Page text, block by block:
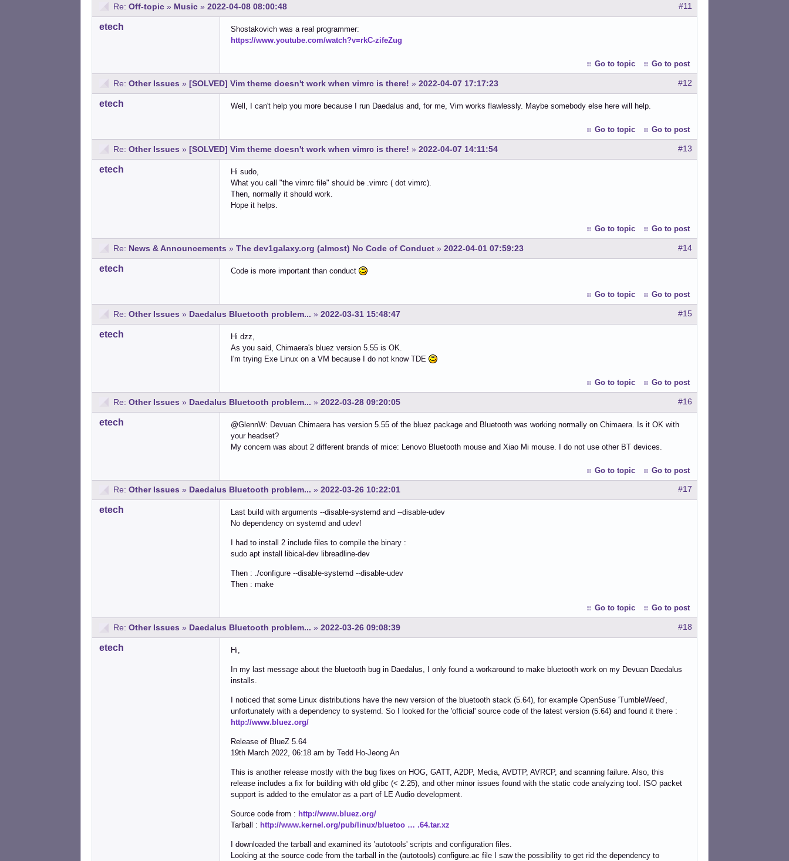
#11
Re: Off-topic » Music » 2022-04-08 08:00:48
etech
Shostakovich was a real programmer:
https://www.youtube.com/watch?v=rkC-zifeZug
Go to topic Go to post
#12
Re: Other Issues » [SOLVED] Vim theme doesn't work when vimrc is there! » 2022-04-07 17:17:23
etech Well, I can't help you more because I run Daedalus and, for me, Vim works flawlessly. Maybe somebody else here will help.
Go to topic Go to post
#13
Re: Other Issues » [SOLVED] Vim theme doesn't work when vimrc is there! » 2022-04-07 14:11:54
etech
Hi sudo,
What you call "the vimrc file" should be .vimrc ( dot vimrc).
Then, normally it should work.
Hope it helps.
Go to topic Go to post
#14
Re: News & Announcements » The dev1galaxy.org (almost) No Code of Conduct » 2022-04-01 07:59:23
etech Code is more important than conduct
Go to topic Go to post
#15
Re: Other Issues » Daedalus Bluetooth problem... » 2022-03-31 15:48:47
etech
Hi dzz,
As you said, Chimaera's bluez version 5.55 is OK.
I'm trying Exe Linux on a VM because I do not know TDE
Go to topic Go to post
#16
Re: Other Issues » Daedalus Bluetooth problem... » 2022-03-28 09:20:05
etech
@GlennW: Devuan Chimaera has version 5.55 of the bluez package and Bluetooth was working normally on Chimaera. Is it OK with
your headset?
My concern was about 2 different brands of mice: Lenovo Bluetooth mouse and Xiao Mi mouse. I do not use other BT devices.
Go to topic Go to post
#17
Re: Other Issues » Daedalus Bluetooth problem... » 2022-03-26 10:22:01
etech
Last build with arguments --disable-systemd and --disable-udev
No dependency on systemd and udev!
I had to install 2 include files to compile the binary :
sudo apt install libical-dev libreadline-dev
Then : ./configure --disable-systemd --disable-udev
Then : make
Go to topic Go to post
#18
Re: Other Issues » Daedalus Bluetooth problem... » 2022-03-26 09:08:39
etech Hi,
In my last message about the bluetooth bug in Daedalus, I only found a workaround to make bluetooth work on my Devuan Daedalus
installs.
I noticed that some Linux distributions have the new version of the bluetooth stack (5.64), for example OpenSuse 'TumbleWeed',
unfortunately with a dependency to systemd. So I looked for the 'official' source code of the latest version (5.64) and found it there :
http://www.bluez.org/
Release of BlueZ 5.64
19th March 2022, 06:18 am by Tedd Ho-Jeong An
This is another release mostly with the bug fixes on HOG, GATT, A2DP, Media, AVDTP, AVRCP, and scanning failure. Also, this
release includes a fix for building with old glibc (< 2.25), and other minor issues found with the static code analyzing tool. ISO packet
support is added to the emulator as a part of LE Audio development.
Source code from : http://www.bluez.org/
Tarball : http://www.kernel.org/pub/linux/bluetoo … .64.tar.xz
I downloaded the tarball and examined its 'autotools' scripts and configuration files.
Looking at the source code from the tarball in the (autotools) configure.ac file I saw the possibility to get rid the dependency to